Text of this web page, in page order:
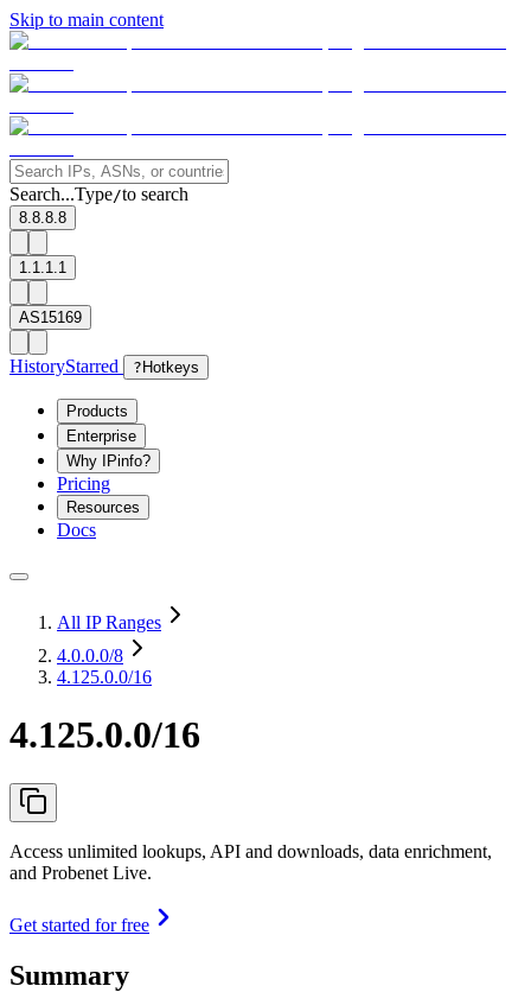
Skip to main content
Search...Type/to search
8.8.8.8
1.1.1.1
AS15169
HistoryStarred ? Hotkeys
Products
Enterprise
Why IPinfo?
Pricing
Resources
Docs
All IP Ranges
4.0.0.0/8
4.125.0.0/16
4.125.0.0/16
Access unlimited lookups, API and downloads, data enrichment,
and Probenet Live.
Get started for free
Summary